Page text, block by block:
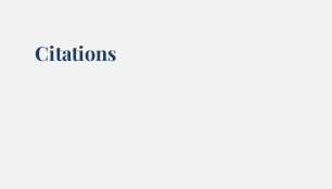
Citations